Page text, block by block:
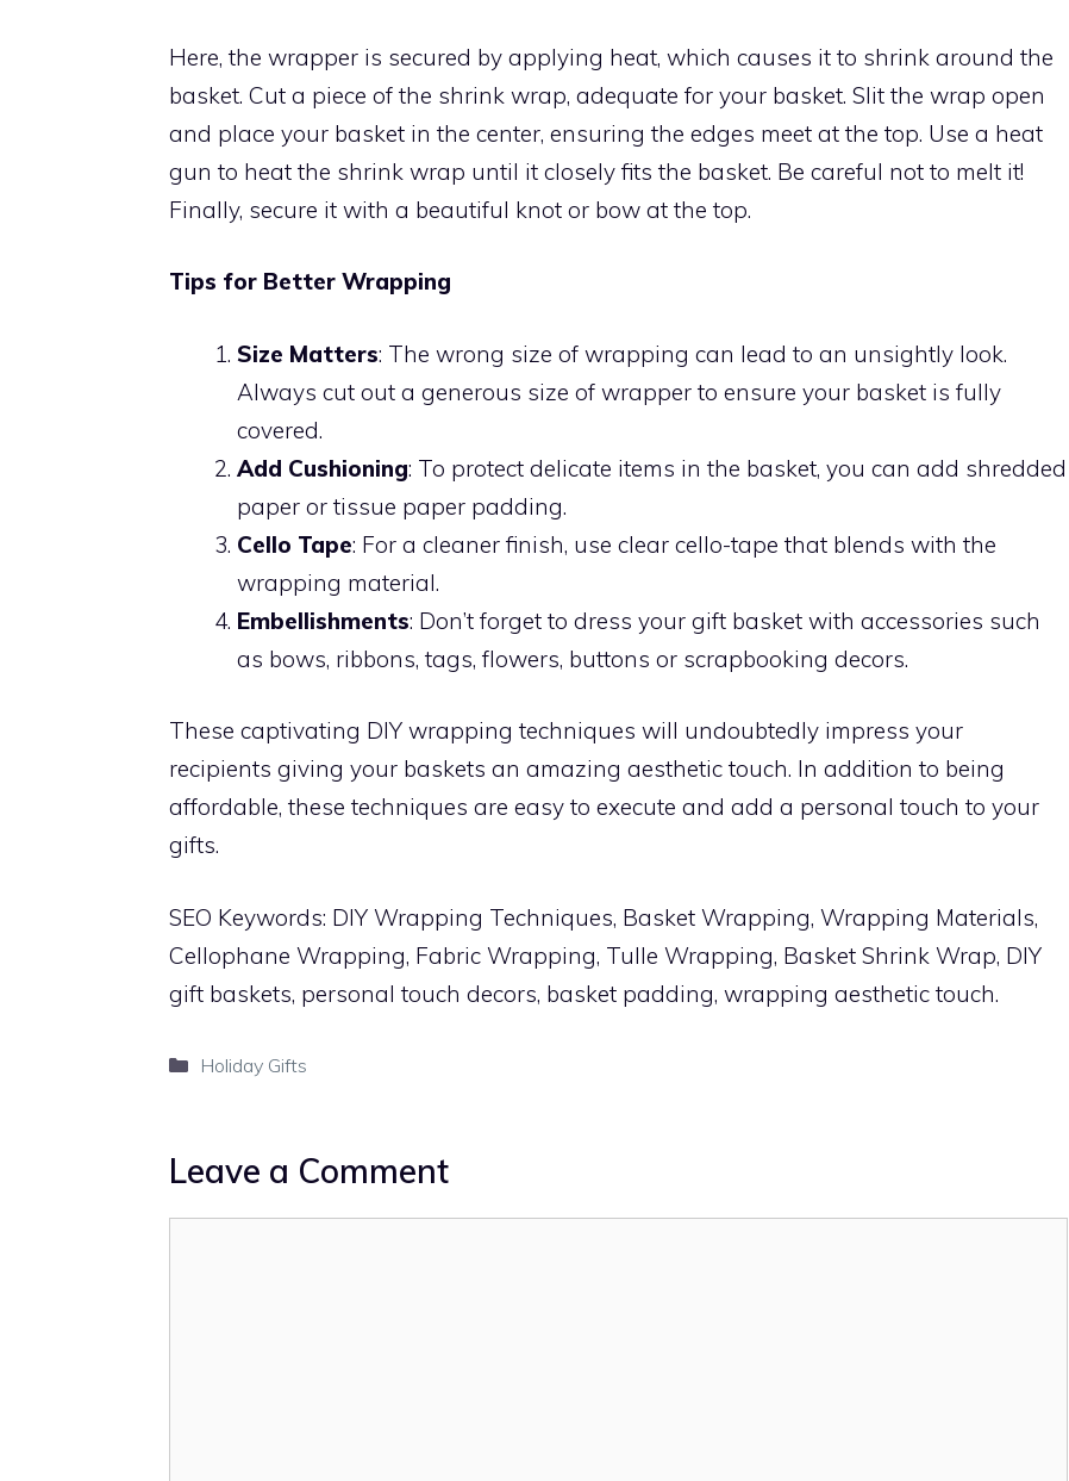
Here, the wrapper is secured by applying heat, which causes it to shrink around the
basket. Cut a piece of the shrink wrap, adequate for your basket. Slit the wrap open
and place your basket in the center, ensuring the edges meet at the top. Use a heat
gun to heat the shrink wrap until it closely fits the basket. Be careful not to melt it!
Finally, secure it with a beautiful knot or bow at the top.
Tips for Better Wrapping
Size Matters: The wrong size of wrapping can lead to an unsightly look.
Always cut out a generous size of wrapper to ensure your basket is fully
covered.
Add Cushioning: To protect delicate items in the basket, you can add shredded
paper or tissue paper padding.
Cello Tape: For a cleaner finish, use clear cello-tape that blends with the
wrapping material.
Embellishments: Don’t forget to dress your gift basket with accessories such
as bows, ribbons, tags, flowers, buttons or scrapbooking decors.
These captivating DIY wrapping techniques will undoubtedly impress your
recipients giving your baskets an amazing aesthetic touch. In addition to being
affordable, these techniques are easy to execute and add a personal touch to your
gifts.
SEO Keywords: DIY Wrapping Techniques, Basket Wrapping, Wrapping Materials,
Cellophane Wrapping, Fabric Wrapping, Tulle Wrapping, Basket Shrink Wrap, DIY
gift baskets, personal touch decors, basket padding, wrapping aesthetic touch.
Categories
Holiday Gifts
Leave a Comment